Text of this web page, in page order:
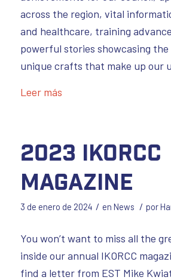
across the region, vital
and healthcare, training
powerful stories showcasing the
unique crafts that make up our
Leer más
2023 IKORCC
Magazine
3 de enero de 2024 / en News / por
You won’t want to miss all the
inside our annual IKORCC
find a letter from EST Mike